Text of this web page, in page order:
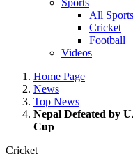
Sports
All Sports
Cricket
Football
Videos
Home Page
News
Top News
Nepal Defeated by
Cup
Cricket